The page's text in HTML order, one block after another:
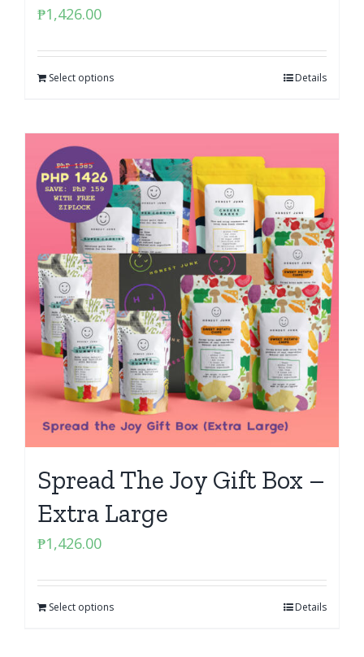
₱1,426.00
Select options Details
Spread The Joy Gift Box –
Extra Large
₱1,426.00
Select options Details